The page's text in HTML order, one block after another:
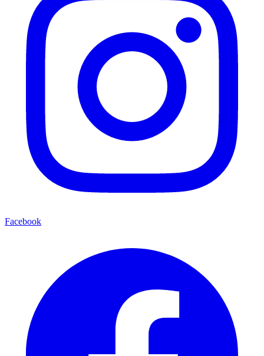
Facebook